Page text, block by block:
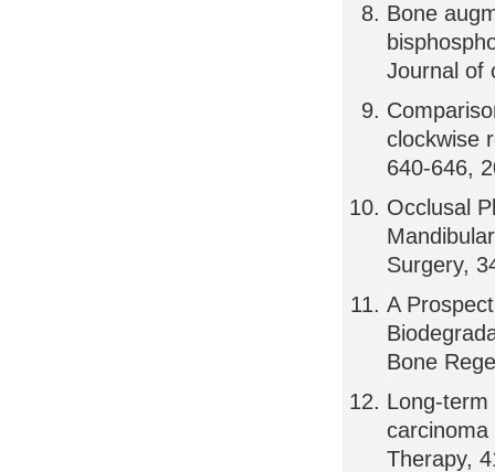
Bone
Journal of
clockwise
640-646,
Occlusal
Surgery,
A
Bone
Long-
carcinoma
Therapy,